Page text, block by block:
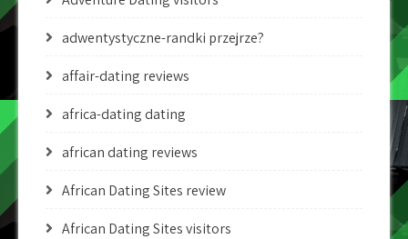
adwentystyczne-randki przejrze?
affair-dating reviews
africa-dating dating
african dating reviews
African Dating Sites review
African Dating Sites visitors